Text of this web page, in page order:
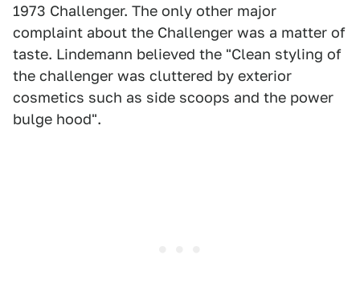
1973 Challenger. The only other major
complaint about the Challenger was a matter of
taste. Lindemann believed the "Clean styling of
the challenger was cluttered by exterior
cosmetics such as side scoops and the power
bulge hood".